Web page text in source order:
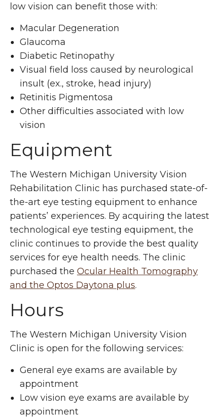
low vision can benefit those with:
Macular Degeneration
Glaucoma
Diabetic Retinopathy
Visual field loss caused by neurological
insult (ex., stroke, head injury)
Retinitis Pigmentosa
Other difficulties associated with low
vision
Equipment
The Western Michigan University Vision
Rehabilitation Clinic has purchased state-of-
the-art eye testing equipment to enhance
patients’ experiences. By acquiring the latest
technological eye testing equipment, the
clinic continues to provide the best quality
services for eye health needs. The clinic
purchased the Ocular Health Tomography
and the Optos Daytona plus.
Hours
The Western Michigan University Vision
Clinic is open for the following services:
General eye exams are available by
appointment
Low vision eye exams are available by
appointment